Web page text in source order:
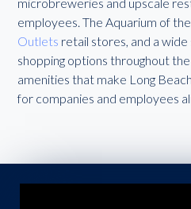
employees. The Aquarium of
Outlets retail stores, and a
shopping options throughout
amenities that make Long
for companies and employees